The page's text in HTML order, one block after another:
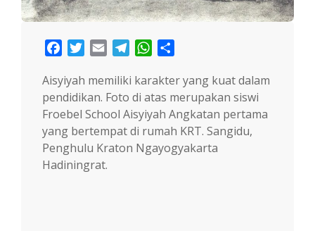
FacebookTwitter
Email TelegramWhatsApp
Aisyiyah memiliki karakter yang kuat dalam
pendidikan. Foto di atas merupakan siswi
Froebel School Aisyiyah Angkatan pertama
yang bertempat di rumah KRT. Sangidu,
Penghulu Kraton Ngayogyakarta
Hadiningrat.